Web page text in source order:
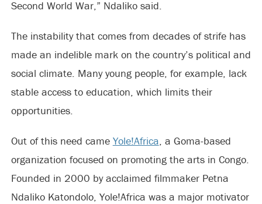
Second World War,” Ndaliko said.
The instability that comes from decades of strife has
made an indelible mark on the country’s political and
social climate. Many young people, for example, lack
stable access to education, which limits their
opportunities.
Out of this need came Yole!Africa, a Goma-based
organization focused on promoting the arts in Congo.
Founded in 2000 by acclaimed filmmaker Petna
Ndaliko Katondolo, Yole!Africa was a major motivator